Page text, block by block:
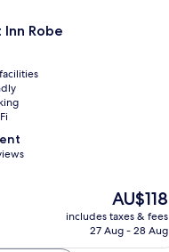
Robe
The
price
is
AU$118
includes taxes & fees
27 Aug - 28 Aug